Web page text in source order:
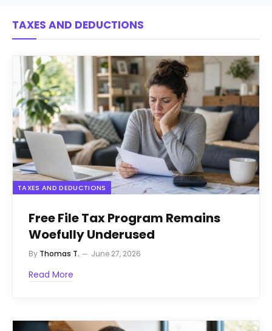
TAXES AND DEDUCTIONS
TAXES AND DEDUCTIONS
Free File Tax Program Remains
Woefully Underused
By Thomas T. June 27, 2026
Read More